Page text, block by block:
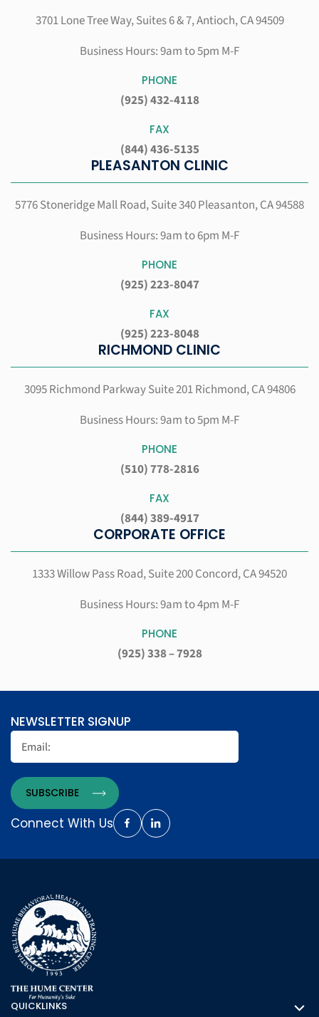
3701 Lone Tree Way, Suites 6 & 7,Antioch, CA 94509
Business Hours: 9am to 5pm M-F
PHONE
(925) 432-4118
FAX
(844) 436-5135
PLEASANTON CLINIC
5776 Stoneridge Mall Road, Suite 340Pleasanton, CA 94588
Business Hours: 9am to 6pm M-F
PHONE
(925) 223-8047
FAX
(925) 223-8048
RICHMOND CLINIC
3095 Richmond Parkway Suite 201Richmond, CA 94806
Business Hours: 9am to 5pm M-F
PHONE
(510) 778-2816
FAX
(844) 389-4917
CORPORATE OFFICE
1333 Willow Pass Road, Suite 200Concord, CA 94520
Business Hours: 9am to 4pm M-F
PHONE
(925) 338 – 7928
NEWSLETTER SIGNUP
Connect With Us
QUICKLINKS
Quicklinks